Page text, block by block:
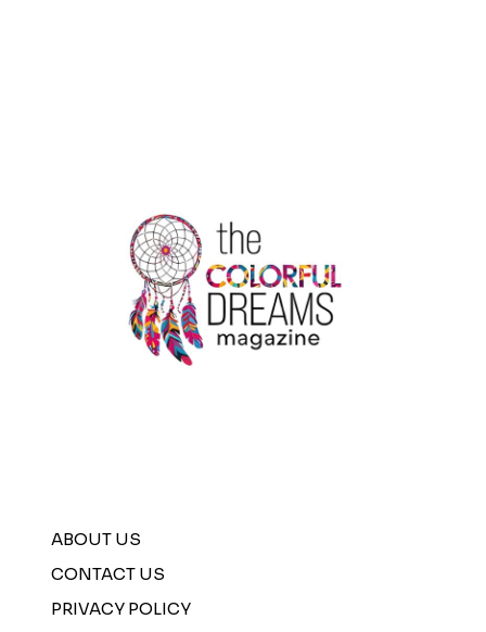
ABOUT US
CONTACT US
PRIVACY POLICY